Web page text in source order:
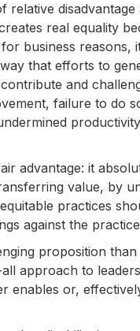
relative
real equality
business reasons,
that efforts to
and
failure to do
advantage: it
value, by
practices
against the
proposition
approach to
enables or,